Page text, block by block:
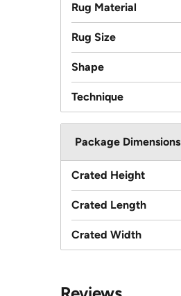
Rug Material
Rug Size
Shape
Technique
Package Dimensions
Crated Height
Crated Length
Crated Width